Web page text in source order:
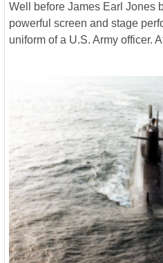
Well before James Earl Jones
powerful screen and stage
uniform of a U.S. Army officer.